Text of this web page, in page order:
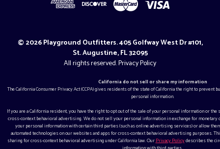
© 2026 Playground Outfitters. 405 Golfway West Dr #101,
St. Augustine, FL 32095
All rights reserved.Privacy Policy
California do not sell or share my information
The California Consumer Privacy Act (CCPA) gives residents of the state of California the right to
personal information.
If you are a California resident, you have the right to opt out of the sale of your personal information or
cross-context behavioral advertising. We do not sell your personal information in exchange for monetary
your personal information with certain third parties (such as online advertising services) or allow
automated technologies on our websites and apps for cross-context behavioral advertising purposes.
sharing for cross-context behavioral advertising under California law. OurPrivacy Policydescribes the